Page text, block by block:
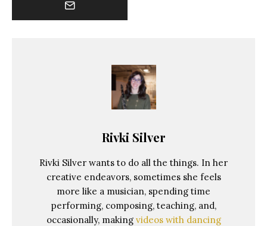
Rivki Silver
Rivki Silver wants to do all the things. In her
creative endeavors, sometimes she feels
more like a musician, spending time
performing, composing, teaching, and,
occasionally, making videos with dancing